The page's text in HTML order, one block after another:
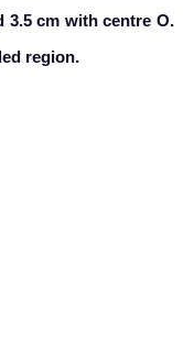
3.5 cm with centre O.
region.